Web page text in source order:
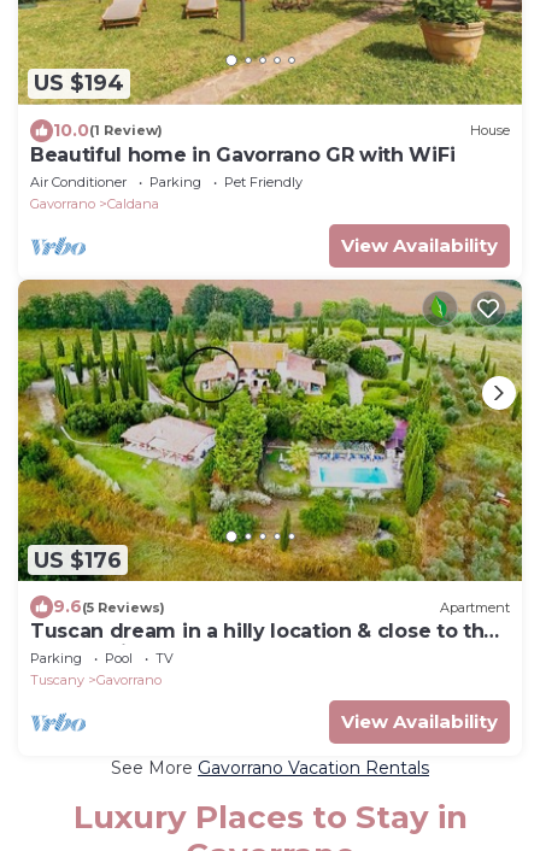
US $194
10.0(1 Review) House
Beautiful home in Gavorrano GR with WiFi
Air Conditioner Parking
Pet Friendly
Gavorrano
Caldana
View Availability
US $176
9.6(5 Reviews) Apartment
Tuscan dream in a hilly location & close to the
sea - Ravi apartment
Parking Pool
TV
Tuscany
Gavorrano
View Availability
See More Gavorrano Vacation Rentals
Luxury Places to Stay in